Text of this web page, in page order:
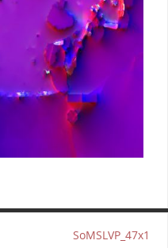
SoMSLVP_47x1